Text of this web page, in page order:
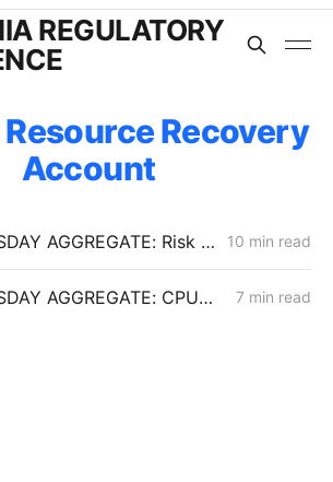
REGULATORY
Recovery
Account
WEDNESDAY AGGREGATE: Risk Mitigation Accountability; SoCalGas Gas Line Scope Fight; PG&E Hinkley Emergency Bypass; and POLR Draft Resolution 10 min read
WEDNESDAY AGGREGATE: CPUC Orders PG&E to Fortify Claim that Increased Data Center Load Will Reduce Bills 7 min read